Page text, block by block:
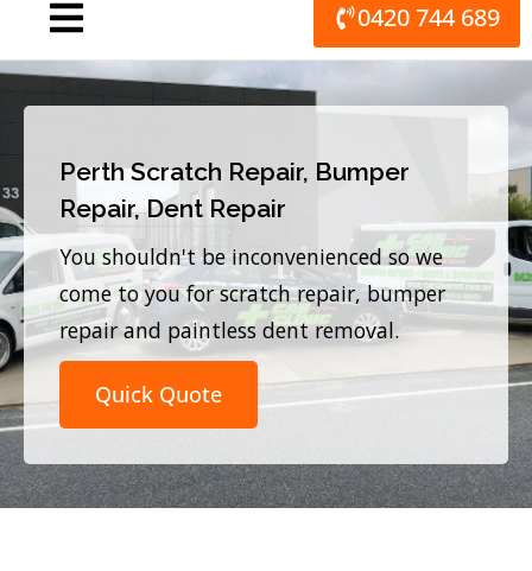
0420 744 689
Perth Scratch Repair, Bumper
Repair, Dent Repair
You shouldn't be inconvenienced so we
come to you for scratch repair, bumper
repair and paintless dent removal.
Quick Quote